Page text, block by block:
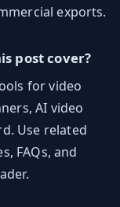
exports.
post cover?
for video
AI video
Use related
FAQs, and